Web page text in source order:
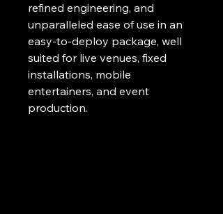
refined engineering, and
unparalleled ease of use in an
easy-to-deploy package, well
suited for live venues, fixed
installations, mobile
entertainers, and event
production.